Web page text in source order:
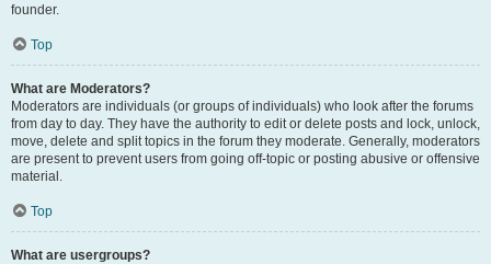
founder.
Top
What are Moderators?
Moderators are individuals (or groups of individuals) who look after the forums
from day to day. They have the authority to edit or delete posts and lock, unlock,
move, delete and split topics in the forum they moderate. Generally, moderators
are present to prevent users from going off-topic or posting abusive or offensive
material.
Top
What are usergroups?